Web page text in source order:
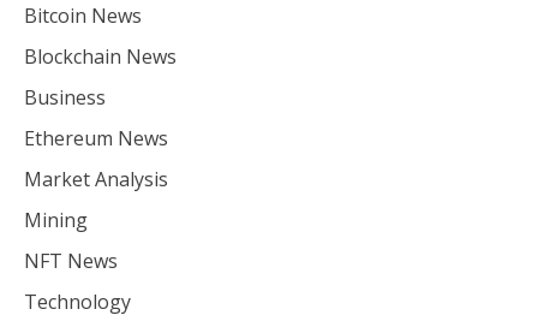
Bitcoin News
Blockchain News
Business
Ethereum News
Market Analysis
Mining
NFT News
Technology